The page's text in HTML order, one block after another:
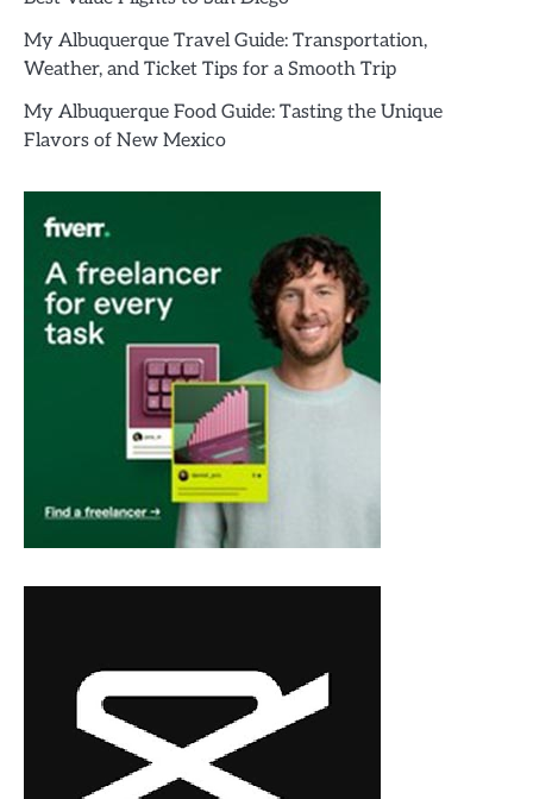
My Albuquerque Travel Guide: Transportation,
Weather, and Ticket Tips for a Smooth Trip
My Albuquerque Food Guide: Tasting the Unique
Flavors of New Mexico